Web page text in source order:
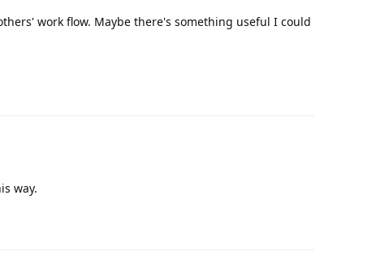
work flow. Maybe there's something useful I could
way.